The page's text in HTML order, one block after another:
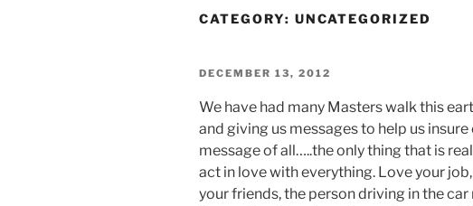
CATEGORY: UNCATEGORIZED
POSTED
DECEMBER 13, 2012
We have had many Masters walk this
and giving us messages to help us
message of all…..the only thing that is
act in love with everything. Love your
your friends, the person driving in the